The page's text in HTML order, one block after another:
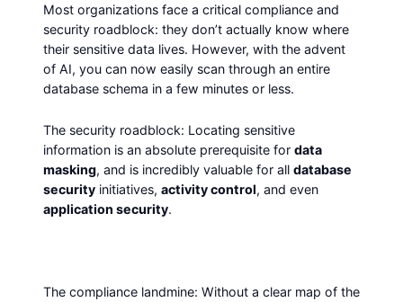
Most organizations face a critical compliance and
security roadblock: they don’t actually know where
their sensitive data lives. However, with the advent
of AI, you can now easily scan through an entire
database schema in a few minutes or less.
The security roadblock: Locating sensitive
information is an absolute prerequisite for data
masking, and is incredibly valuable for all database
security initiatives, activity control, and even
application security.
The compliance landmine: Without a clear map of the